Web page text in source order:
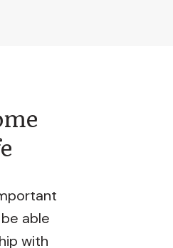
able
with